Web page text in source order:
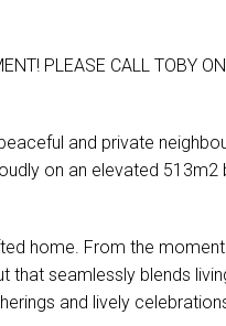
PLEASE CALL TOBY
and private
on an elevated 513m2
home. From the
that seamlessly blends
and lively